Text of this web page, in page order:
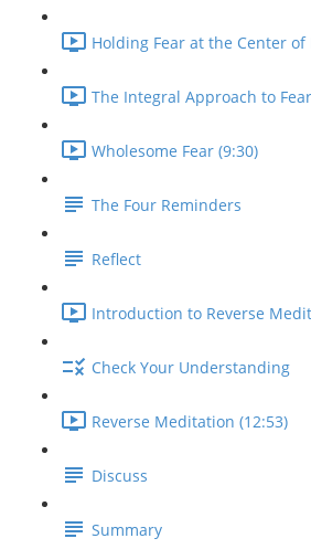
Holding Fear at the Center of
The Integral Approach to
Wholesome Fear (9:30)
The Four Reminders
Reflect
Introduction to Reverse
Check Your Understanding
Reverse Meditation (12:53)
Discuss
Summary